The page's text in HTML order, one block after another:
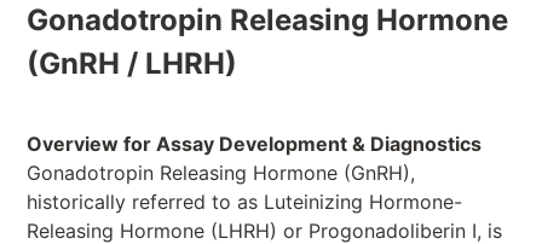
Gonadotropin Releasing Hormone
(GnRH / LHRH)
Overview for Assay Development & Diagnostics
Gonadotropin Releasing Hormone (GnRH),
historically referred to as Luteinizing Hormone-
Releasing Hormone (LHRH) or Progonadoliberin I, is